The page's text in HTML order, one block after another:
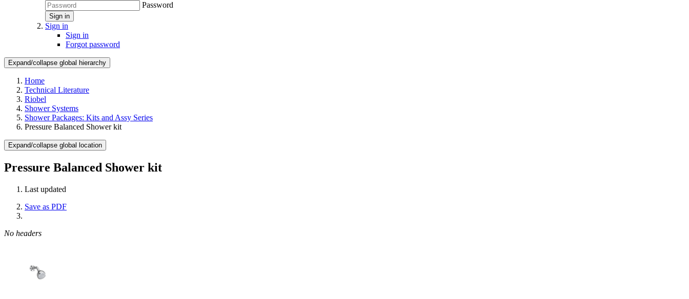
Password
Sign in
Sign in
Sign in
Forgot password
Expand/collapse global hierarchy
Home
Technical Literature
Riobel
Shower Systems
Shower Packages: Kits and Assy Series
Pressure Balanced Shower kit
Expand/collapse global location
Pressure Balanced Shower kit
Last updated
Save as PDF
No headers